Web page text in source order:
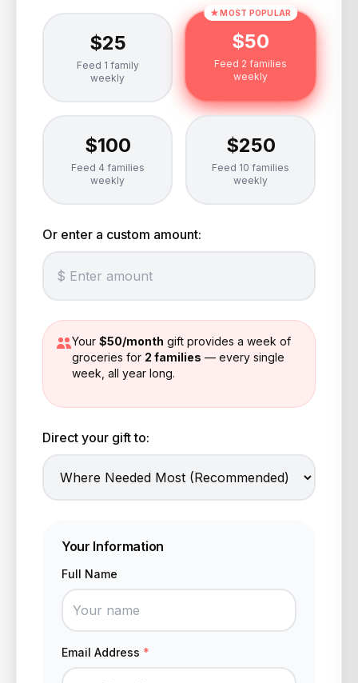
$25
Feed 1 family
weekly
★ MOST POPULAR
$50
Feed 2 families
weekly
$100
Feed 4 families
weekly
$250
Feed 10 families
weekly
Or enter a custom amount:
Your $50/month gift provides a week of
groceries for 2 families — every single
week, all year long.
Direct your gift to:
Your Information
Full Name
Email Address *